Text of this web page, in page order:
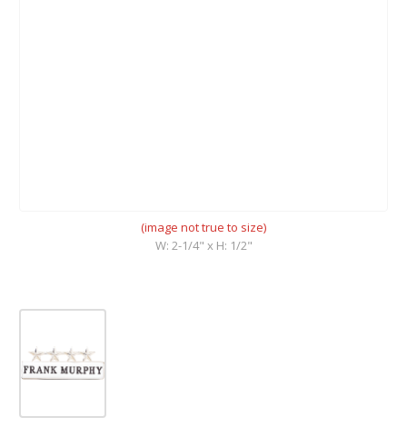
(image not true to size)
W: 2-1/4" x H: 1/2"